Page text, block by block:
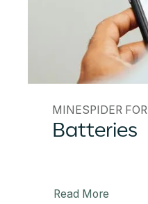
MINESPIDER FOR
Batteries
Read More